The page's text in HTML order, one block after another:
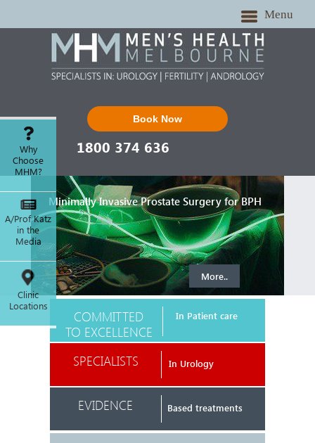
Menu
Book Now
1800 374 636
Why
Choose
MHM?
A/Prof Katz
in the
Media
Clinic
Locations
Minimally Invasive Prostate Surgery for BPH
More..
COMMITTED
TO EXCELLENCE
In Patient care
SPECIALISTS In Urology
EVIDENCE Based treatments